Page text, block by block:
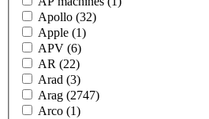
Apollo (32)
Apple (1)
APV (6)
AR (22)
Arad (3)
Arag (2747)
Arco (1)